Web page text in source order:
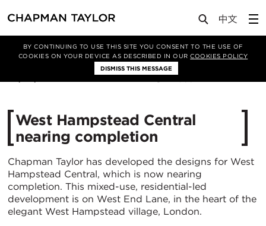
BY CONTINUING TO USE THIS SITE YOU CONSENT TO THE USE OF
COOKIES ON YOUR DEVICE AS DESCRIBED IN OURCOOKIES POLICY
DISMISS THIS MESSAGE
Media News Article
West Hampstead Central
nearing completion
Chapman Taylor has developed the designs for West
Hampstead Central, which is now nearing
completion. This mixed-use, residential-led
development is on West End Lane, in the heart of the
elegant West Hampstead village, London.